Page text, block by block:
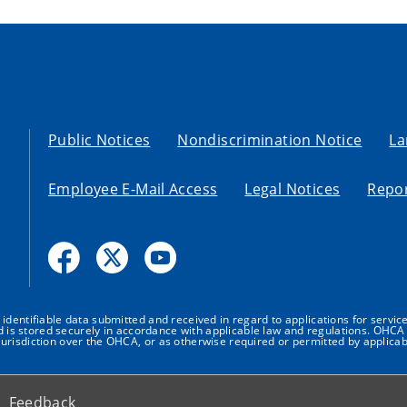
Public Notices Nondiscrimination Notice
Employee E-Mail Access Legal Notices
data submitted and received in regard to applications for
stored securely in accordance with applicable law and regulations.
over the OHCA, or as otherwise required or permitted by
Feedback